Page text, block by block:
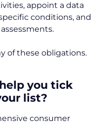
appoint a data
conditions, and
of these obligations.
you tick
list?
consumer